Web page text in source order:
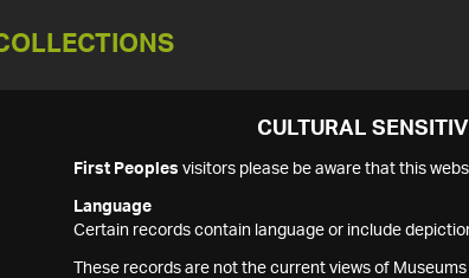
CULTURAL
First Peoples visitors please be aware that this
Language
Certain records contain language or include
These records are not the current views of